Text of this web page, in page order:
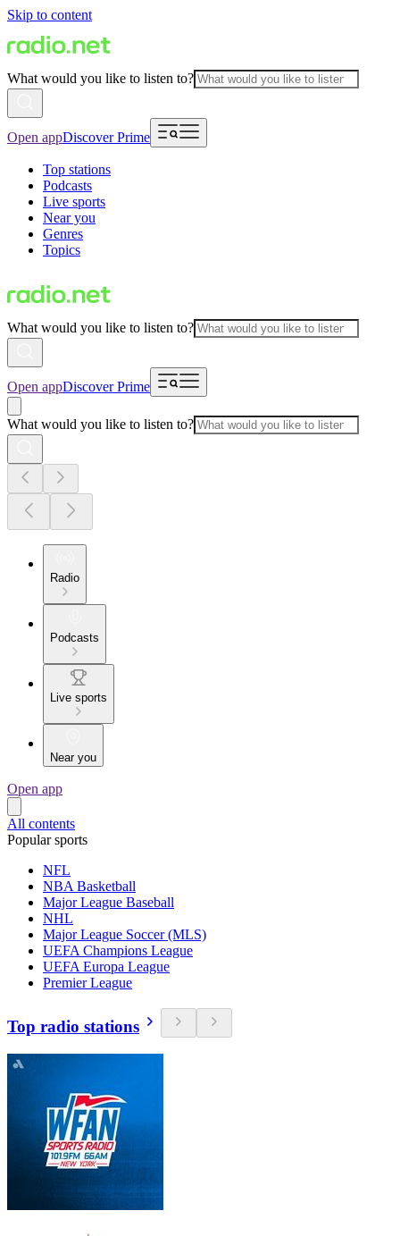
Skip to content
What would you like to listen to?
Open appDiscover Prime
Top stations
Podcasts
Live sports
Near you
Genres
Topics
What would you like to listen to?
Open appDiscover Prime
What would you like to listen to?
Radio
Podcasts
Live sports
Near you
Open app
All contents
Popular sports
NFL
NBA Basketball
Major League Baseball
NHL
Major League Soccer (MLS)
UEFA Champions League
UEFA Europa League
Premier League
Top radio stations